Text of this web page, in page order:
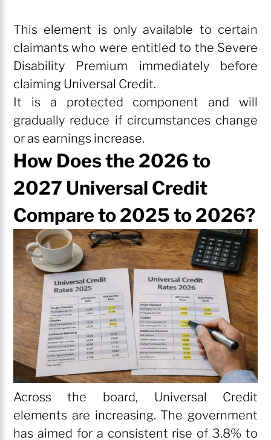
This element is only available to certain
claimants who were entitled to the Severe
Disability Premium immediately before
claiming Universal Credit.
It is a protected component and will
gradually reduce if circumstances change
or as earnings increase.
How Does the 2026 to
2027 Universal Credit
Compare to 2025 to 2026?
Across the board, Universal Credit
elements are increasing. The government
has aimed for a consistent rise of 3.8% to